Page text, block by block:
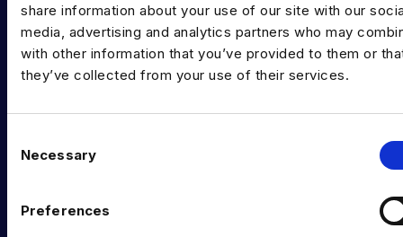
share information about your use of our site with our
media, advertising and analytics partners who may
with other information that you’ve provided to them or
they’ve collected from your use of their services.
Necessary
Preferences
Data science, Machine learning & AI
Digital Analytics
Risk analytics